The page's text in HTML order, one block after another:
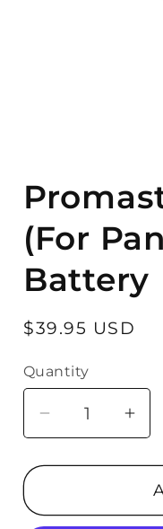
1
in
modal
(For
Battery
Regular
$39.95 USD
Quantity
Quantity
Decrease
for
CGA-
for